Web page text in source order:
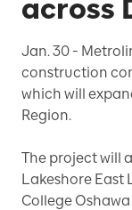
across
Jan. 30-
construction
which will
Region.
The project will
Lakeshore East
College